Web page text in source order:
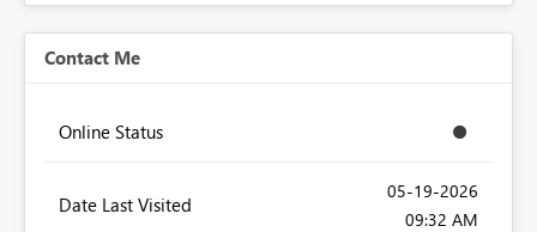
Contact Me
Online Status
Date Last Visited
‎05-19-2026
09:32 AM